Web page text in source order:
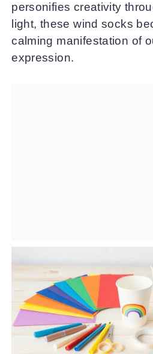
personifies creativity
light, these wind socks
calming manifestation of
expression.